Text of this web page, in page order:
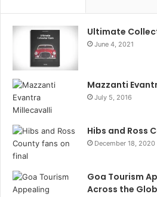
Ultimate
June 4, 2021
Mazzanti
July 5, 2016
Hibs and Ross
December 18, 2020
Goa Tourism
Across the